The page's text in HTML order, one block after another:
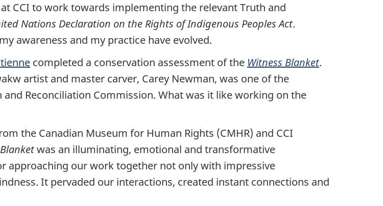
CCI to work towards implementing the relevant Truth and
Nations Declaration on the Rights of Indigenous Peoples Act.
awareness and my practice have evolved.
completed a conservation assessment of the Witness Blanket.
artist and master carver, Carey Newman, was one of the
Reconciliation Commission. What was it like working on the
the Canadian Museum for Human Rights (CMHR) and CCI
was an illuminating, emotional and transformative
approaching our work together not only with impressive
It pervaded our interactions, created instant connections and